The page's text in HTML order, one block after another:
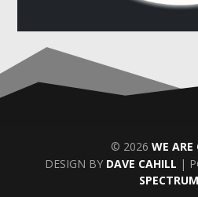
© 2026 WE ARE
DESIGN BY DAVE CAHILL |